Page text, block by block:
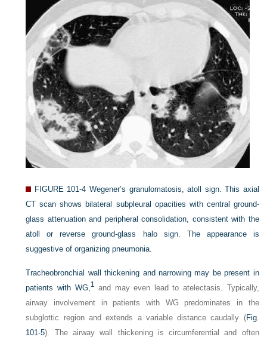
FIGURE 101-4 Wegener’s granulomatosis, atoll sign. This axial
CT scan shows bilateral subpleural opacities with central ground-
glass attenuation and peripheral consolidation, consistent with the
atoll or reverse ground-glass halo sign. The appearance is
suggestive of organizing pneumonia.
Tracheobronchial wall thickening and narrowing may be present in
patients with WG,1 and may even lead to atelectasis. Typically,
airway involvement in patients with WG predominates in the
subglottic region and extends a variable distance caudally (Fig.
101-5). The airway wall thickening is circumferential and often